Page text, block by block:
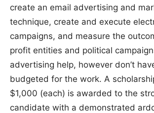
create an email advertising and
technique, create and execute
campaigns, and measure the
profit entities and political
advertising help, however don’t
budgeted for the work. A
$1,000 (each) is awarded to the
candidate with a demonstrated